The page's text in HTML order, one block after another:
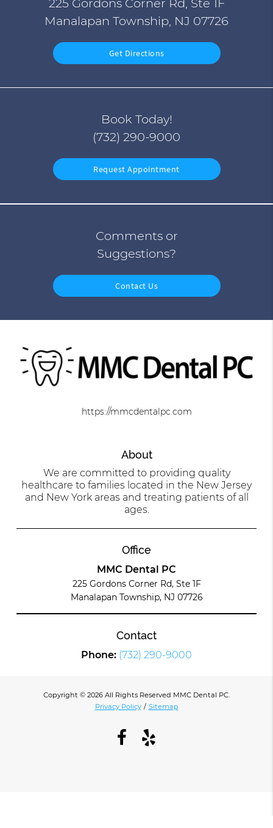
225 Gordons Corner Rd, Ste 1F
Manalapan Township, NJ 07726
Get Directions
Book Today!
(732) 290-9000
Request Appointment
Comments or
Suggestions?
Contact Us
https://mmcdentalpc.com
About
We are committed to providing quality
healthcare to families located in the New Jersey
and New York areas and treating patients of all
ages.
Office
MMC Dental PC
225 Gordons Corner Rd, Ste 1F
Manalapan Township, NJ 07726
Contact
Phone: (732) 290-9000
Copyright © 2026 All Rights Reserved MMC Dental PC.
Privacy Policy / Sitemap